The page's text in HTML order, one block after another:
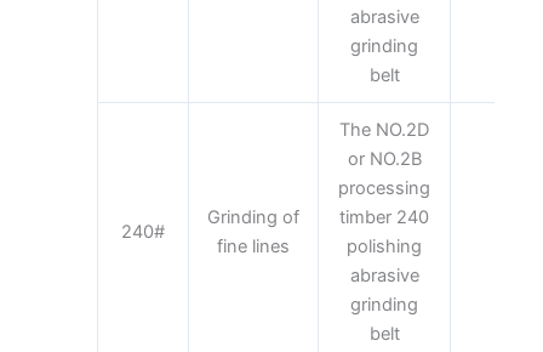
abrasive
grinding
belt
240#
Grinding of
fine lines
The NO.2D
or NO.2B
processing
timber 240
polishing
abrasive
grinding
belt